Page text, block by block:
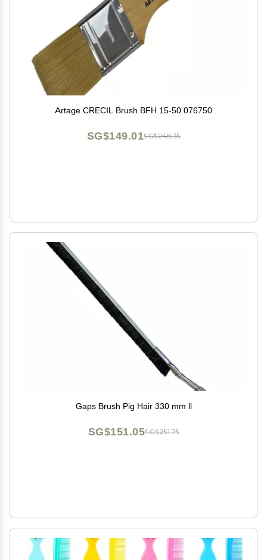
Artage CRECIL Brush BFH 15-50 076750
SG$248.35
SG$149.01
Gaps Brush Pig Hair 330 mm ll
SG$251.75
SG$151.05